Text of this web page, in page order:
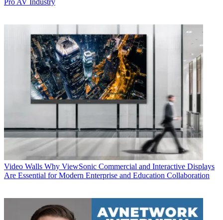
Pro AV Industry
Video Walls Why ViewSonic Commercial and Interactive Displays
Are Essential for Modern Enterprise and Education Collaboration